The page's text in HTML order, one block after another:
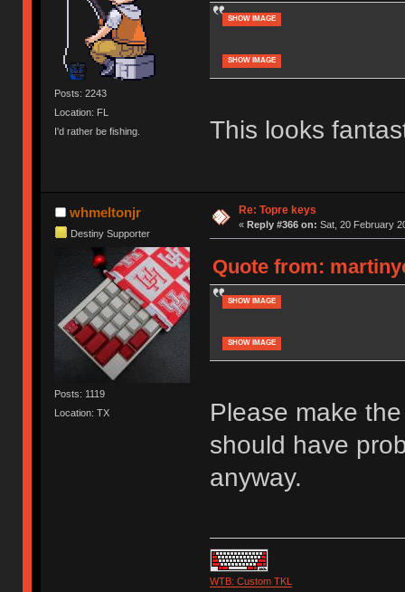
Posts: 2243
Location: FL
I'd rather be fishing.
SHOW IMAGE
SHOW IMAGE
This looks
whmeltonjr
Destiny Supporter
Posts: 1119
Location: TX
Re: Topre keys
« Reply #366 on: Sat, 20 February
Quote from:
SHOW IMAGE
SHOW IMAGE
Please make
should have
anyway.
WTB: Custom TKL